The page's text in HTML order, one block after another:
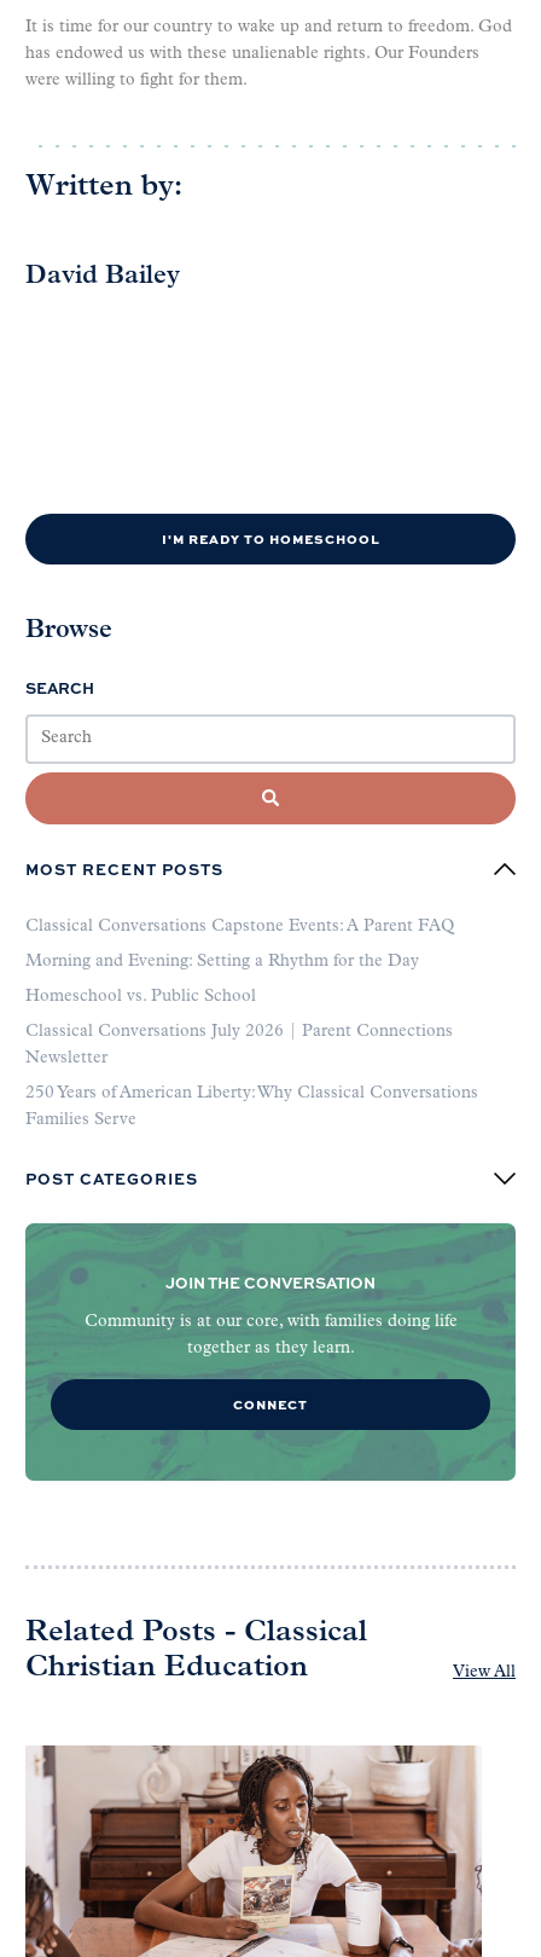
It is time for our country to wake up and return to freedom. God
has endowed us with these unalienable rights. Our Founders
were willing to fight for them.
Written by:
David Bailey
I'M READY TO HOMESCHOOL
Browse
SEARCH
MOST RECENT POSTS
Classical Conversations Capstone Events: A Parent FAQ
Morning and Evening: Setting a Rhythm for the Day
Homeschool vs. Public School
Classical Conversations July 2026 | Parent Connections
Newsletter
250 Years of American Liberty: Why Classical Conversations
Families Serve
POST CATEGORIES
JOIN THE CONVERSATION
Community is at our core, with families doing life
together as they learn.
CONNECT
Related Posts - Classical
Christian Education
View All